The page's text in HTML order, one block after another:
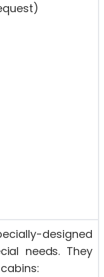
designed
needs. They